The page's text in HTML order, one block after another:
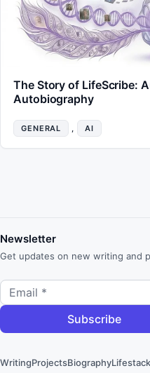
The Story of LifeScribe:
Autobiography
GENERAL , AI
Newsletter
Get updates on new writing and
WritingProjectsBiographyLifestack